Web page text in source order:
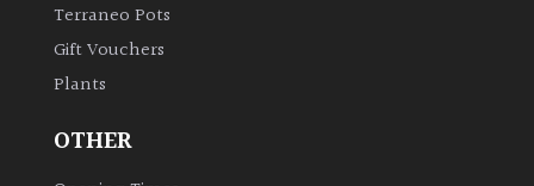
Cover
Terraneo Pots
Gift Vouchers
Plants
OTHER